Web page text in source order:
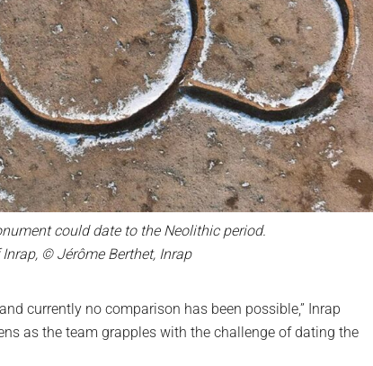
could date to the Neolithic period.
© Jérôme Berthet, Inrap
currently no comparison has been possible,” Inrap
as the team grapples with the challenge of dating the